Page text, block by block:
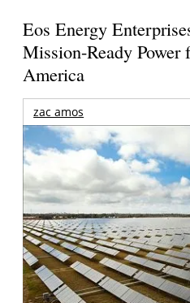
Eos Energy
Mission-Ready
America
zac amos